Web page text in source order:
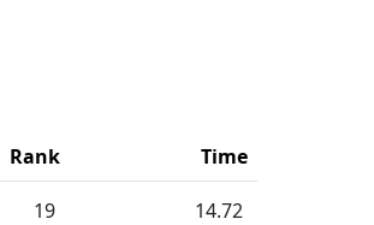
Rank Time
19 14.72